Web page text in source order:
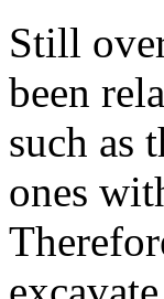
Still
been
such as
ones